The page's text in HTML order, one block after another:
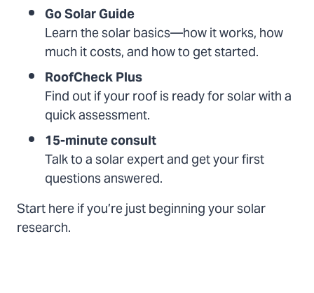
Go Solar Guide
Learn the solar basics—how it works, how
much it costs, and how to get started.
RoofCheck Plus
Find out if your roof is ready for solar with a
quick assessment.
15-minute consult
Talk to a solar expert and get your first
questions answered.
Start here if you’re just beginning your solar
research.